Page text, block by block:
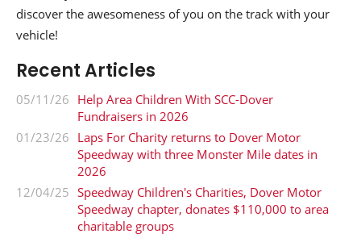
discover the awesomeness of you on the track with your
vehicle!
Recent Articles
05/11/26 Help Area Children With SCC-Dover
Fundraisers in 2026
01/23/26 Laps For Charity returns to Dover Motor
Speedway with three Monster Mile dates in
2026
12/04/25 Speedway Children's Charities, Dover Motor
Speedway chapter, donates $110,000 to area
charitable groups